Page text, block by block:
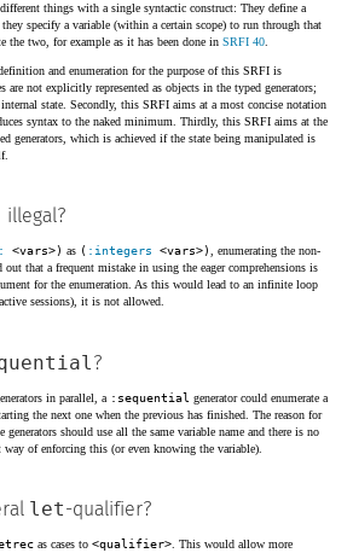
things with a single syntactic construct: They define a
they specify a variable (within a certain scope) to run through that
the two, for example as it has been done in SRFI 40
and enumeration for the purpose of this SRFI is
are not explicitly represented as objects in the typed generators;
state. Secondly, this SRFI aims at a most concise notation
syntax to the naked minimum. Thirdly, this SRFI aims at the
generators, which is achieved if the state being manipulated is
illegal?
: <vars>) as ( :integers <vars>)
, enumerating the non-
that a frequent mistake in using the eager comprehensions is
for the enumeration. As this would lead to an infinite loop
sessions), it is not allowed.
?
in parallel, a :sequential generator could enumerate a
the next one when the previous has finished. The reason for
should use all the same variable name and there is no
way of enforcing this (or even knowing the variable).
let-qualifier?
as cases to <qualifier>. This would allow more